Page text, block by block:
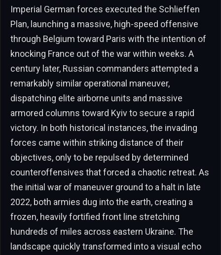
Imperial German forces executed the Schlieffen
Plan, launching a massive, high-speed offensive
through Belgium toward Paris with the intention of
knocking France out of the war within weeks. A
century later, Russian commanders attempted a
remarkably similar operational maneuver,
dispatching elite airborne units and massive
armored columns toward Kyiv to secure a rapid
victory. In both historical instances, the invading
forces came within striking distance of their
objectives, only to be repulsed by determined
counteroffensives that forced a chaotic retreat. As
the initial war of maneuver ground to a halt in late
2022, both armies dug into the earth, creating a
frozen, heavily fortified front line stretching
hundreds of miles across eastern Ukraine. The
landscape quickly transformed into a visual echo